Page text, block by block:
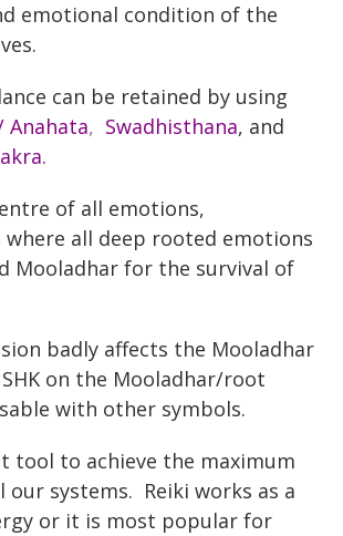
emotional condition of the
can be retained by using
Anahata, Swadhisthana, and
of all emotions,
where all deep rooted emotions
Mooladhar for the survival of
badly affects the Mooladhar
on the Mooladhar/root
with other symbols.
tool to achieve the maximum
our systems. Reiki works as a
or it is most popular for